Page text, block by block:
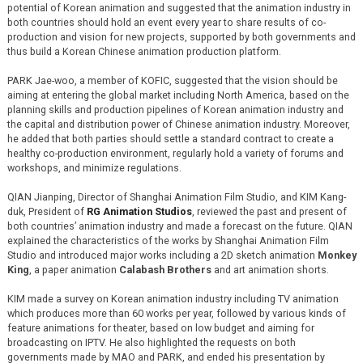
potential of Korean animation and suggested that the animation industry in
both countries should hold an event every year to share results of co-
production and vision for new projects, supported by both governments and
thus build a Korean Chinese animation production platform.
PARK Jae-woo, a member of KOFIC, suggested that the vision should be
aiming at entering the global market including North America, based on the
planning skills and production pipelines of Korean animation industry and
the capital and distribution power of Chinese animation industry. Moreover,
he added that both parties should settle a standard contract to create a
healthy co-production environment, regularly hold a variety of forums and
workshops, and minimize regulations.
QIAN Jianping, Director of Shanghai Animation Film Studio, and KIM Kang-
duk, President of RG Animation Studios, reviewed the past and present of
both countries’ animation industry and made a forecast on the future. QIAN
explained the characteristics of the works by Shanghai Animation Film
Studio and introduced major works including a 2D sketch animation Monkey
King , a paper animation Calabash Brothers and art animation shorts.
KIM made a survey on Korean animation industry including TV animation
which produces more than 60 works per year, followed by various kinds of
feature animations for theater, based on low budget and aiming for
broadcasting on IPTV. He also highlighted the requests on both
governments made by MAO and PARK, and ended his presentation by